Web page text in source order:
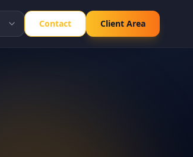
Contact Client Area